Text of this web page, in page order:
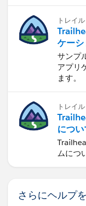
トレイル
ケー
サンプ
アプリ
ます。
トレイル
につ
ムにつ
さらにヘルプ